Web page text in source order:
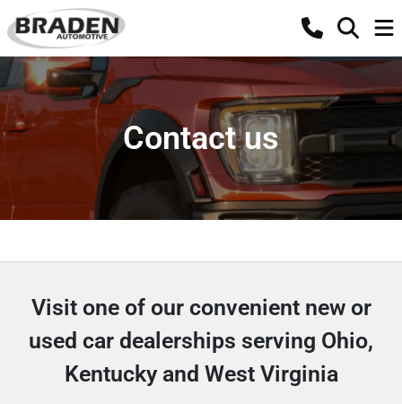
Contact us
Visit one of our convenient new or
used car dealerships serving Ohio,
Kentucky and West Virginia